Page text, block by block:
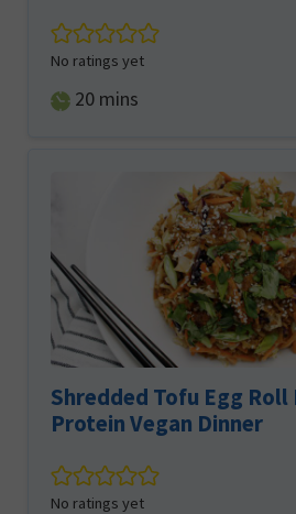
No ratings yet
20minutes
mins
Shredded Tofu Egg Roll
Protein Vegan Dinner
No ratings yet